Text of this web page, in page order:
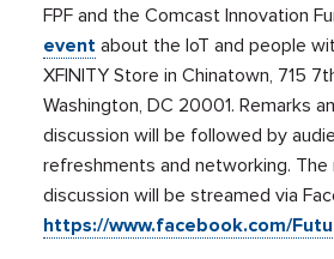
FPF and the Comcast Innovation
event about the IoT and people
XFINITY Store in Chinatown, 715
Washington, DC 20001. Remarks
discussion will be followed by
refreshments and networking. The
discussion will be streamed via
https://www.facebook.com/